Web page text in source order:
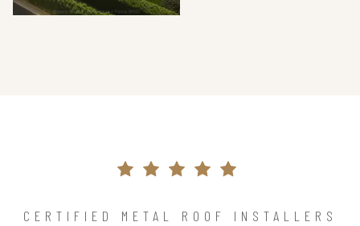
CERTIFIED METAL ROOF INSTALLERS